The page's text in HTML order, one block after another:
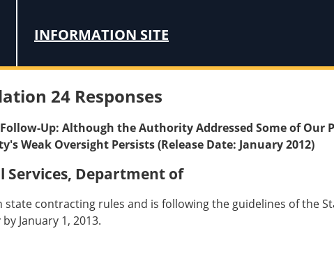
INFORMATION SITE
24 Responses
Up: Although the Authority Addressed Some of Our
Weak Oversight Persists (Release Date: January 2012)
Services, Department of
contracting rules and is following the guidelines of the
January 1, 2013.